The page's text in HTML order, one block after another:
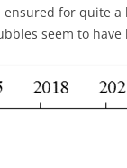
for quite
seem to have